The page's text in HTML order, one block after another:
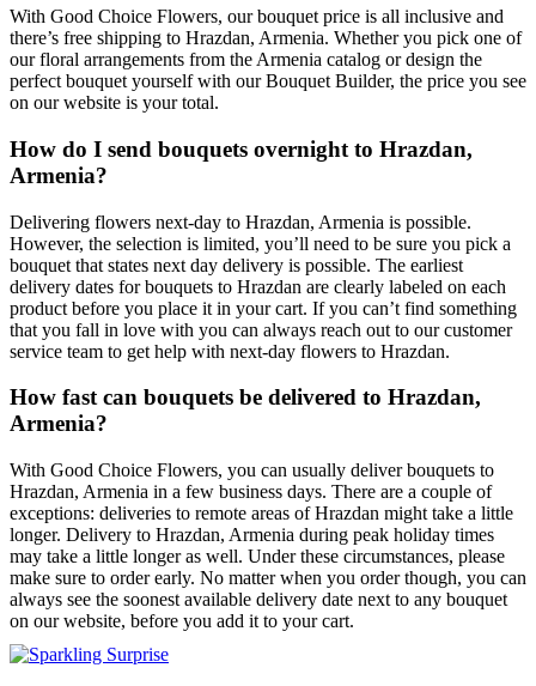
With Good Choice Flowers, our bouquet price is all inclusive and
there’s free shipping to Hrazdan, Armenia. Whether you pick one of
our floral arrangements from the Armenia catalog or design the
perfect bouquet yourself with our Bouquet Builder, the price you see
on our website is your total.
How do I send bouquets overnight to Hrazdan,
Armenia?
Delivering flowers next-day to Hrazdan, Armenia is possible.
However, the selection is limited, you’ll need to be sure you pick a
bouquet that states next day delivery is possible. The earliest
delivery dates for bouquets to Hrazdan are clearly labeled on each
product before you place it in your cart. If you can’t find something
that you fall in love with you can always reach out to our customer
service team to get help with next-day flowers to Hrazdan.
How fast can bouquets be delivered to Hrazdan,
Armenia?
With Good Choice Flowers, you can usually deliver bouquets to
Hrazdan, Armenia in a few business days. There are a couple of
exceptions: deliveries to remote areas of Hrazdan might take a little
longer. Delivery to Hrazdan, Armenia during peak holiday times
may take a little longer as well. Under these circumstances, please
make sure to order early. No matter when you order though, you can
always see the soonest available delivery date next to any bouquet
on our website, before you add it to your cart.